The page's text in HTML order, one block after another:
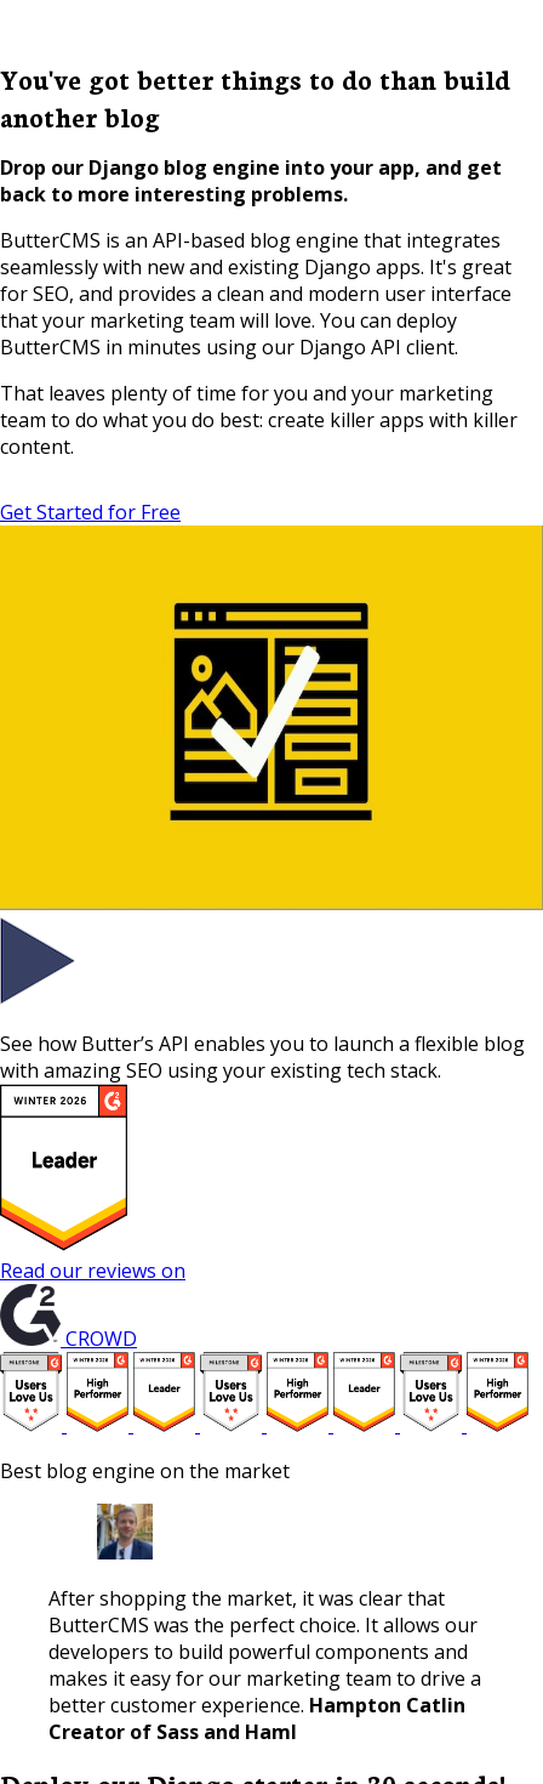
You've got better things to do than build
another blog
Drop our Django blog engine into your app, and get
back to more interesting problems.
ButterCMS is an API-based blog engine that integrates
seamlessly with new and existing Django apps. It's great
for SEO, and provides a clean and modern user interface
that your marketing team will love. You can deploy
ButterCMS in minutes using our Django API client.
That leaves plenty of time for you and your marketing
team to do what you do best: create killer apps with killer
content.
Get Started for Free
See how Butter’s API enables you to launch a flexible blog
with amazing SEO using your existing tech stack.
Read our reviews on
CROWD
Best blog engine on the market
After shopping the market, it was clear that
ButterCMS was the perfect choice. It allows our
developers to build powerful components and
makes it easy for our marketing team to drive a
better customer experience. Hampton Catlin
Creator of Sass and Haml